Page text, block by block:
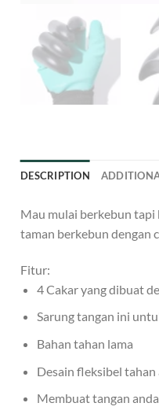
DESCRIPTION
Mau mulai berkebun tapi
taman berkebun dengan
Fitur:
4 Cakar yang dibuat
Sarung tangan ini
Bahan tahan lama
Desain fleksibel tahan
Membuat tangan